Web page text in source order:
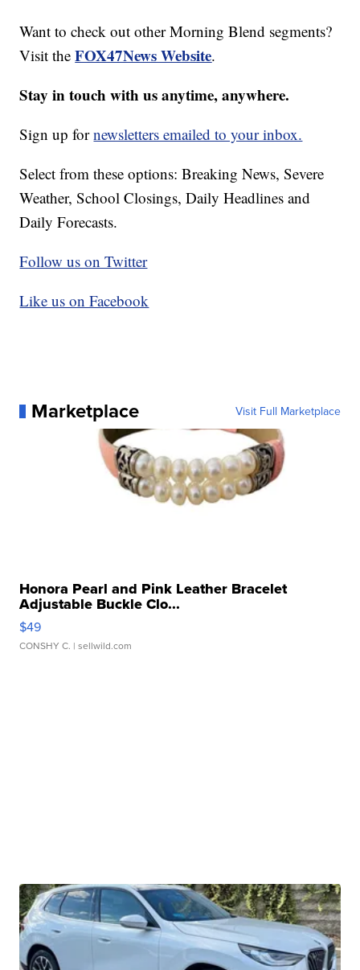
Want to check out other Morning Blend segments?
Visit theFOX47News Website.
Stay in touch with us anytime, anywhere.
Sign up fornewsletters emailed to your inbox.
Select from these options: Breaking News, Severe
Weather, School Closings, Daily Headlines and
Daily Forecasts.
Follow us on Twitter
Like us on Facebook
Marketplace Visit Full Marketplace
Honora Pearl and Pink Leather Bracelet
Adjustable Buckle Clo...
$49
CONSHY C. | sellwild.com